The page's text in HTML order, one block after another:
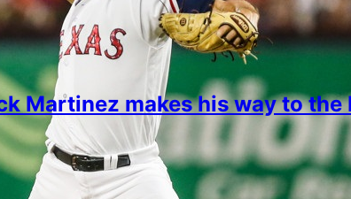
Martinez makes his way to the
Simon
16, 2022
different about the former Rangers